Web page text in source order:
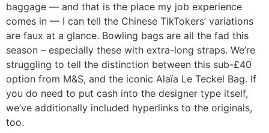
baggage — and that is the place my job experience
comes in — I can tell the Chinese TikTokers’ variations
are faux at a glance. Bowling bags are all the fad this
season – especially these with extra-long straps. We’re
struggling to tell the distinction between this sub-£40
option from M&S, and the iconic Alaïa Le Teckel Bag. If
you do need to put cash into the designer type itself,
we’ve additionally included hyperlinks to the originals,
too.